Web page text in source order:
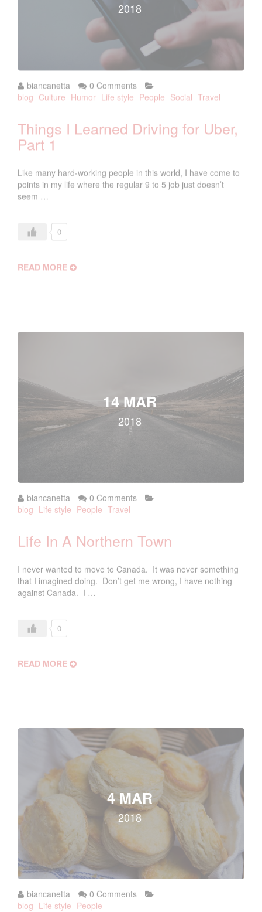
2018
biancanetta
0 Comments
blog Culture Humor Life style People Social Travel
Things I Learned Driving for Uber,
Part 1
Like many hard-working people in this world, I have come to
points in my life where the regular 9 to 5 job just doesn’t
seem …
0
READ MORE
14 MAR
2018
biancanetta
0 Comments
blog Life style People Travel
Life In A Northern Town
I never wanted to move to Canada. It was never something
that I imagined doing. Don’t get me wrong, I have nothing
against Canada. I …
0
READ MORE
4 MAR
2018
biancanetta
0 Comments
blog Life style People